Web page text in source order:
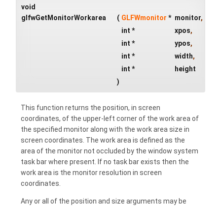
void
glfwGetMonitorWorkarea
( GLFWmonitor * monitor,
int *
xpos,
int *
ypos,
int *
width,
int *
height
)
This function returns the position, in screen
coordinates, of the upper-left corner of the work area of
the specified monitor along with the work area size in
screen coordinates. The work area is defined as the
area of the monitor not occluded by the window system
task bar where present. If no task bar exists then the
work area is the monitor resolution in screen
coordinates.
Any or all of the position and size arguments may be